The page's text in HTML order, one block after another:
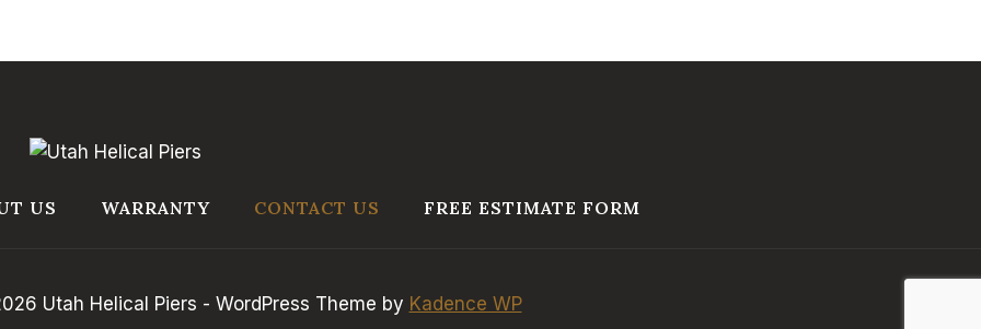
US WARRANTY CONTACT US FREE ESTIMATE FORM
Utah Helical Piers - WordPress Theme by Kadence WP